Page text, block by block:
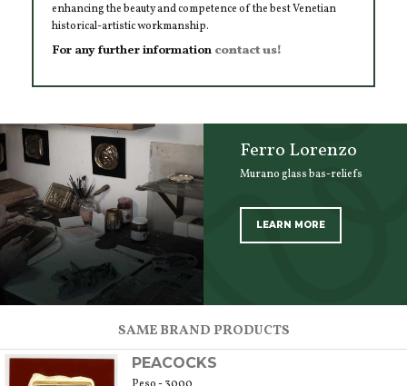
enhancing the beauty and competence of the best Venetian
historical-artistic workmanship.
For any further information contact us!
Ferro Lorenzo
Murano glass bas-reliefs
LEARN MORE
SAME BRAND PRODUCTS
PEACOCKS